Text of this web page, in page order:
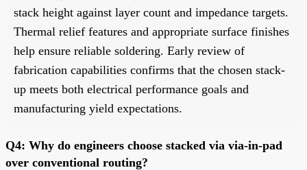
stack height against layer count and impedance targets.
Thermal relief features and appropriate surface finishes
help ensure reliable soldering. Early review of
fabrication capabilities confirms that the chosen stack-
up meets both electrical performance goals and
manufacturing yield expectations.
Q4: Why do engineers choose stacked via via-in-pad
over conventional routing?